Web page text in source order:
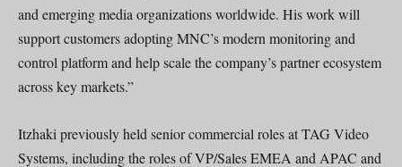
and emerging media organizations worldwide. His work will
support customers adopting MNC’s modern monitoring and
control platform and help scale the company’s partner ecosystem
across key markets.”
Itzhaki previously held senior commercial roles at TAG Video
Systems, including the roles of VP/Sales EMEA and APAC and